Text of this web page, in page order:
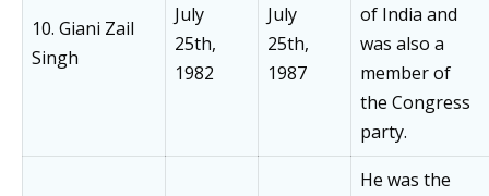
10. Giani Zail
Singh
July
25th,
1982
July
25th,
1987
of India and
was also a
member of
the Congress
party.
He was the